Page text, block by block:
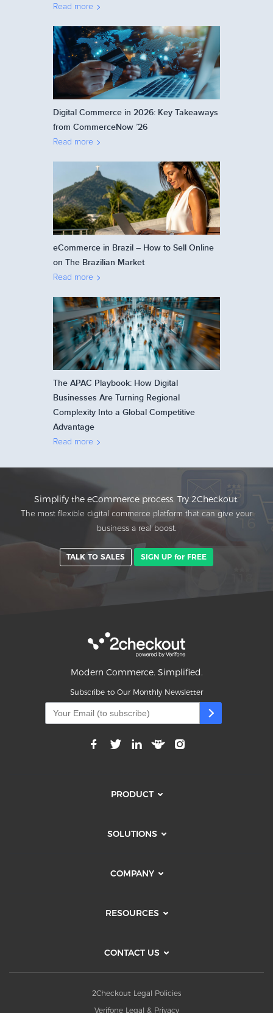
Read more
Digital Commerce in 2026: Key Takeaways
from CommerceNow ’26
Read more
eCommerce in Brazil – How to Sell Online
on The Brazilian Market
Read more
The APAC Playbook: How Digital
Businesses Are Turning Regional
Complexity Into a Global Competitive
Advantage
Read more
Simplify the eCommerce process. Try 2Checkout.
The most flexible digital commerce platform that can give your
business a real boost.
TALK TO SALES SIGN UP for FREE
Modern Commerce. Simplified.
Subscribe to Our Monthly Newsletter
PRODUCT
SOLUTIONS
COMPANY
RESOURCES
CONTACT US
2Checkout Legal Policies
Verifone Legal & Privacy